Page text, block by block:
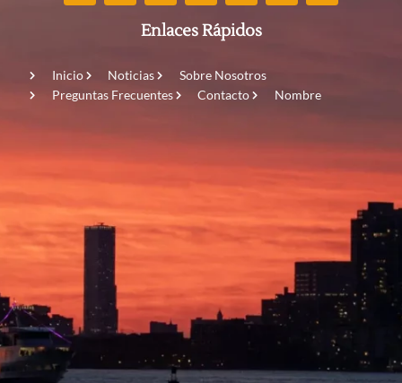
Enlaces Rápidos
Inicio Noticias
Sobre Nosotros
Preguntas Frecuentes
Contacto Nombre